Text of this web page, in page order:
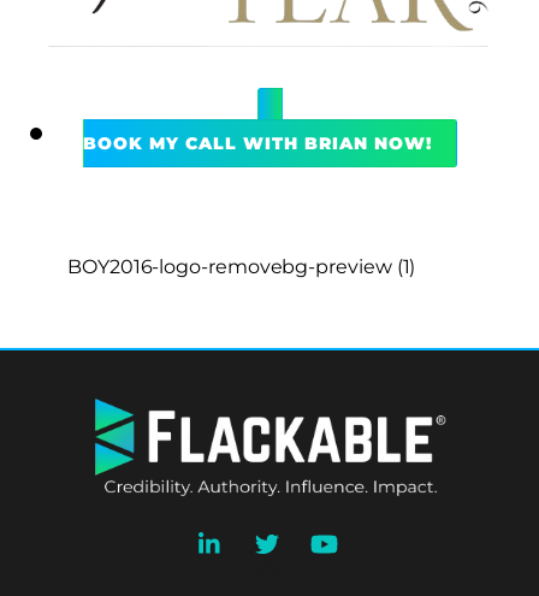
BOOK MY CALL WITH BRIAN NOW!
BOY2016-logo-removebg-preview (1)
TO
TOP